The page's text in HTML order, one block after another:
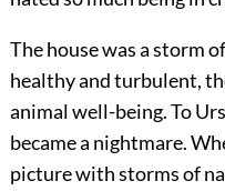
The house was a storm
healthy and turbulent,
animal well-being. To
became a nightmare.
picture with storms of